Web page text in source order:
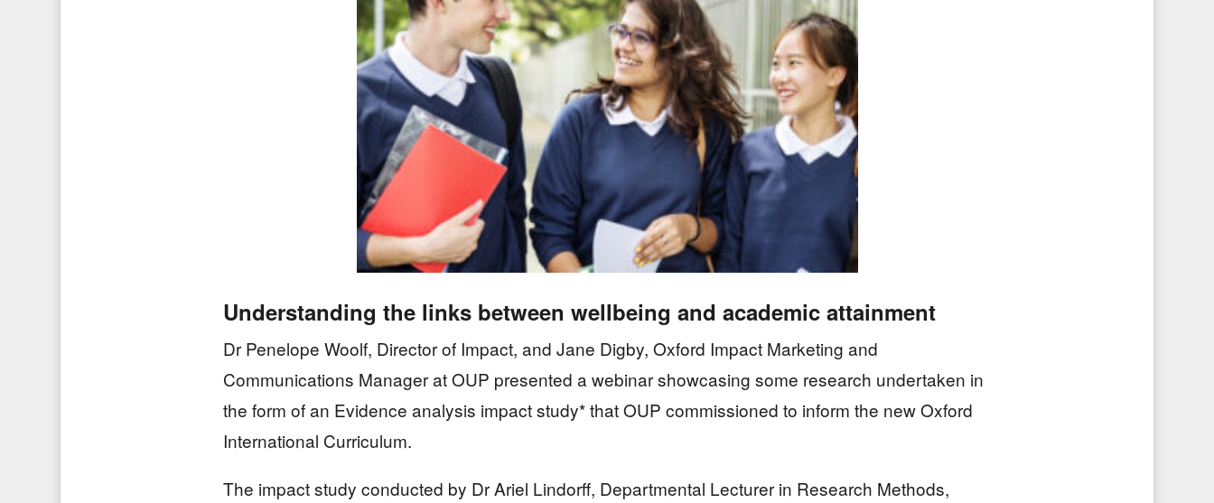
Understanding the links between wellbeing and academic attainment
Dr Penelope Woolf, Director of Impact, and Jane Digby, Oxford Impact Marketing and
Communications Manager at OUP presented a webinar showcasing some research undertaken in
the form of an Evidence analysis impact study* that OUP commissioned to inform the new Oxford
International Curriculum.
The impact study conducted by Dr Ariel Lindorff, Departmental Lecturer in Research Methods,